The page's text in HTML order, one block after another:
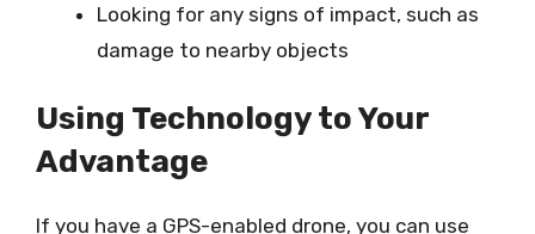
Looking for any signs of impact, such as
damage to nearby objects
Using Technology to Your
Advantage
If you have a GPS-enabled drone, you can use